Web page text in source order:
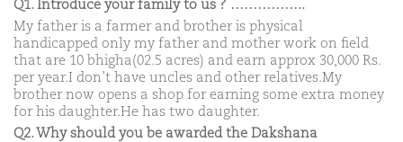
Q1. Introduce your family to us ? ……………..
My father is a farmer and brother is physical
handicapped only my father and mother work on field
that are 10 bhigha(02.5 acres) and earn approx 30,000 Rs.
per year.I don’t have uncles and other relatives.My
brother now opens a shop for earning some extra money
for his daughter.He has two daughter.
Q2. Why should you be awarded the Dakshana